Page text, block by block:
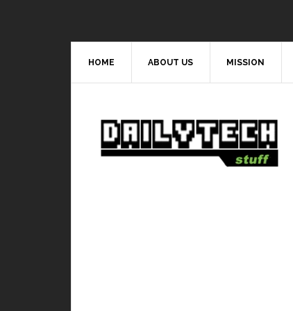
HOME ABOUT US MISSION